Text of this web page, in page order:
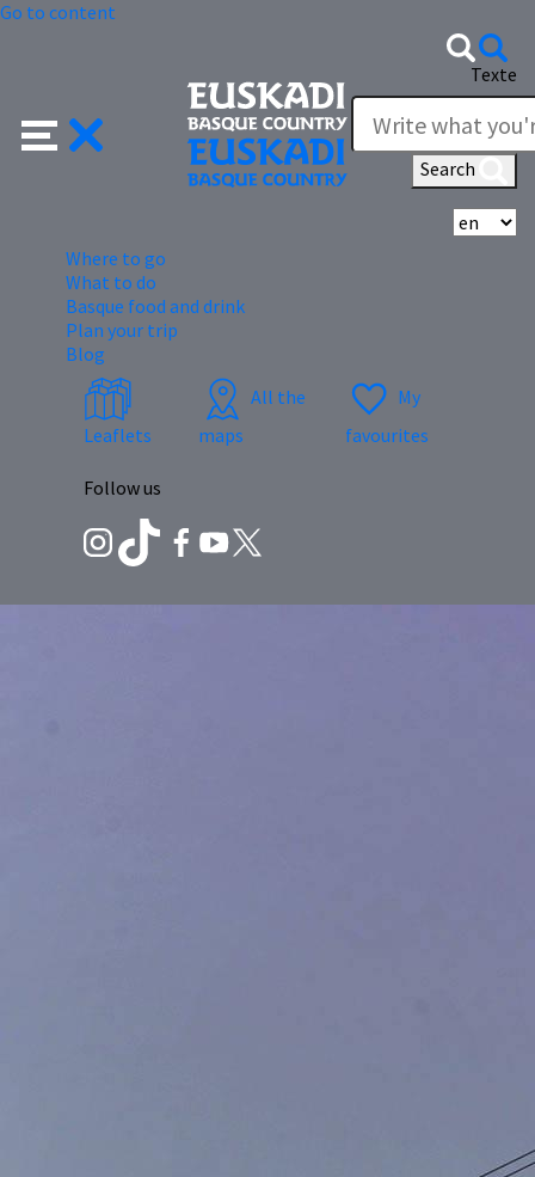
Go to content
Texte
Search
Where to go
What to do
Basque food and drink
Plan your trip
Blog
Leaflets
All the
maps
My
favourites
Follow us